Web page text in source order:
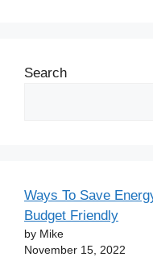
Search
Ways To Save
Budget Friendly
by Mike
November 15, 2022